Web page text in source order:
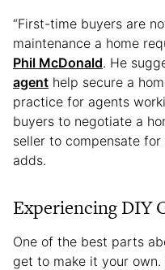
“First-time buyers are
maintenance a home
Phil McDonald. He
agent help secure a
practice for agents
buyers to negotiate a
seller to compensate for
adds.
Experiencing DIY
One of the best parts
get to make it your